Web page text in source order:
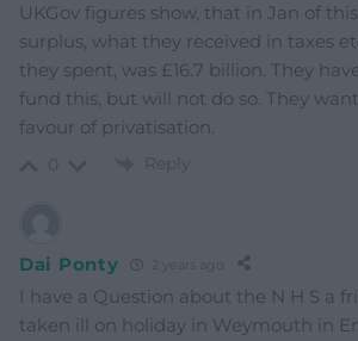
UKGov figures show, that in Jan of
surplus, what they received in taxes
they spent, was £16.7 billion. They
fund this, but will not do so. They
favour of privatisation.
Reply
Dai Ponty 2 years ago
I have a Question about the N H S a
taken ill on holiday in Weymouth in